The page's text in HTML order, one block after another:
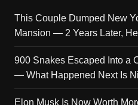
This Couple Dumped New
Mansion — 2 Years Later,
900 Snakes Escaped Into a
— What Happened Next Is
Elon Musk Is Now Worth